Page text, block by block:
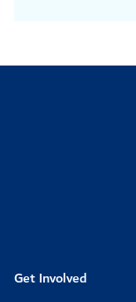
Get Involved